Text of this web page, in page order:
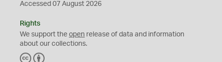
Accessed 07 August 2026
Rights
We support the open release of data and information
about our collections.
C